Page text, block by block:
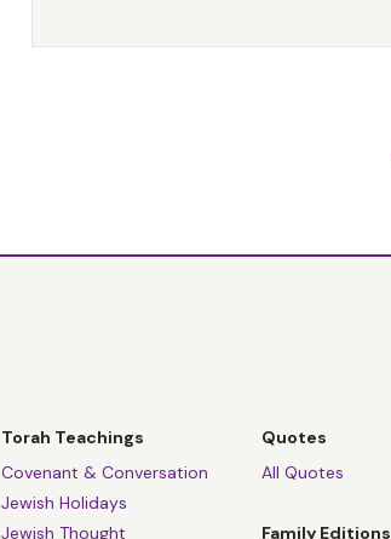
Torah Teachings
Covenant & Conversation
Jewish Holidays
Jewish Thought
Quotes
All Quotes
Family Editions